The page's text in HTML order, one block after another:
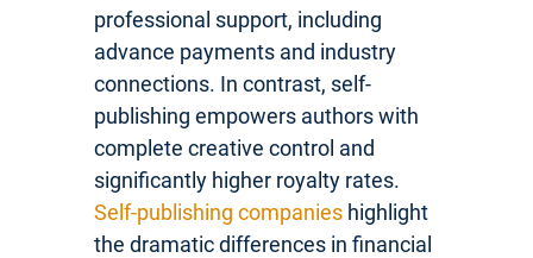
professional support, including
advance payments and industry
connections. In contrast, self-
publishing empowers authors with
complete creative control and
significantly higher royalty rates.
Self-publishing companies highlight
the dramatic differences in financial